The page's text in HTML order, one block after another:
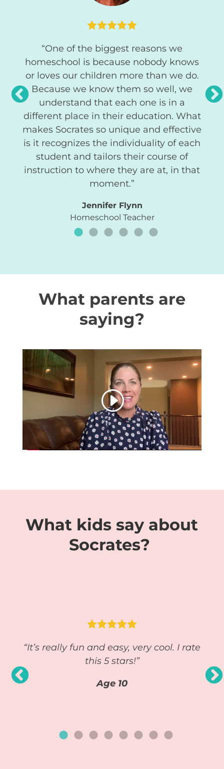

“One of the biggest reasons we
homeschool is because nobody knows
or loves our children more than we do.
Because we know them so well, we
understand that each one is in a
different place in their education. What
makes Socrates so unique and effective
is it recognizes the individuality of each
student and tailors their course of
instruction to where they are at, in that
moment.”
Jennifer Flynn
Homeschool Teacher
What parents are
saying?
What kids say about
Socrates?

“It’s really fun and easy, very cool. I rate
this 5 stars!”
Age 10
This article mentions your favorite